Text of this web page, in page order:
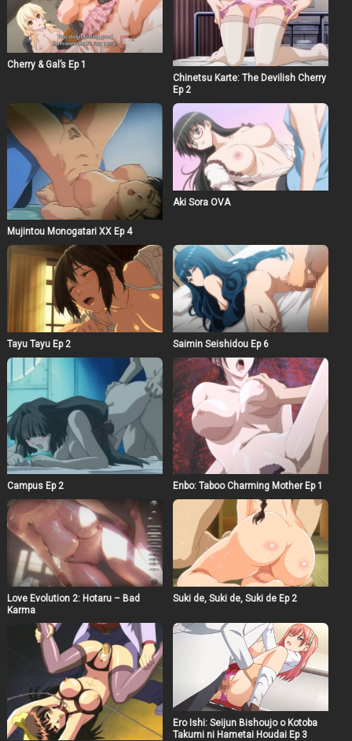
Cherry & Gal’s Ep 1
Chinetsu Karte: The Devilish Cherry
Ep 2
Mujintou Monogatari XX Ep 4
Aki Sora OVA
Tayu Tayu Ep 2 Saimin Seishidou Ep 6
Campus Ep 2 Enbo: Taboo Charming Mother Ep 1
Love Evolution 2: Hotaru – Bad
Karma
Suki de, Suki de, Suki de Ep 2
Ero Ishi: Seijun Bishoujo o Kotoba
Takumi ni Hametai Houdai Ep 3